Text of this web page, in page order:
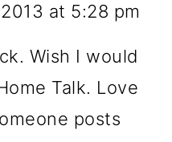
at 5:28 pm
Wish I would
Talk. Love
posts